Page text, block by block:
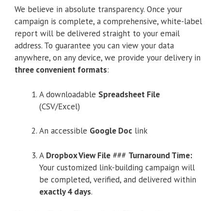
We believe in absolute transparency. Once your
campaign is complete, a comprehensive, white-label
report will be delivered straight to your email
address. To guarantee you can view your data
anywhere, on any device, we provide your delivery in
three convenient formats:
A downloadable Spreadsheet File
(CSV/Excel)
An accessible Google Doc link
A Dropbox View File ### Turnaround Time:
Your customized link-building campaign will
be completed, verified, and delivered within
exactly 4 days.